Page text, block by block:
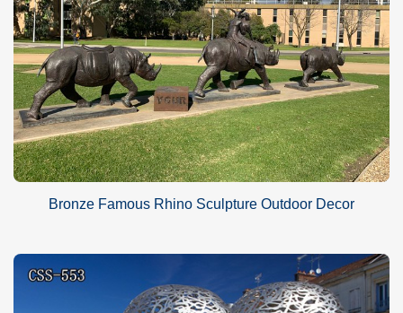
Bronze Famous Rhino Sculpture Outdoor Decor